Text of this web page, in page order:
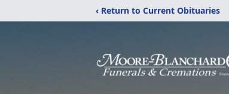
‹ Return to Current Obituaries